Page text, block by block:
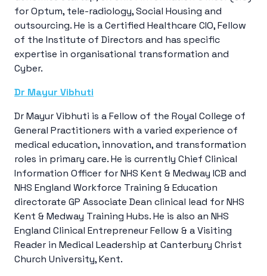
for Optum, tele-radiology, Social Housing and
outsourcing. He is a Certified Healthcare CIO, Fellow
of the Institute of Directors and has specific
expertise in organisational transformation and
Cyber.
Dr Mayur Vibhuti
Dr Mayur Vibhuti is a Fellow of the Royal College of
General Practitioners with a varied experience of
medical education, innovation, and transformation
roles in primary care. He is currently Chief Clinical
Information Officer for NHS Kent & Medway ICB and
NHS England Workforce Training & Education
directorate GP Associate Dean clinical lead for NHS
Kent & Medway Training Hubs. He is also an NHS
England Clinical Entrepreneur Fellow & a Visiting
Reader in Medical Leadership at Canterbury Christ
Church University, Kent.